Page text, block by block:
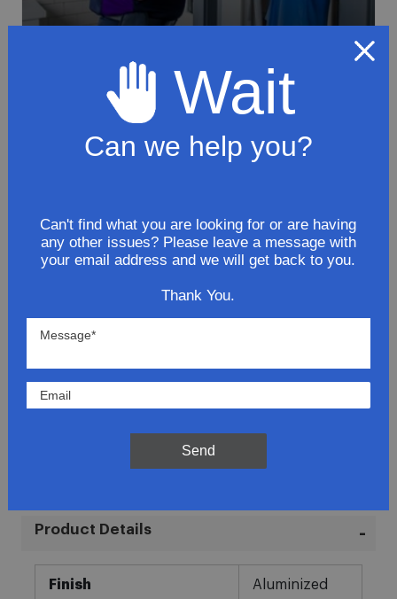
To avoid loss or mishandling of your
up for FedEx's Delivery Manager
Sign for delivery in advance
Provide specific delivery instructions
Lowest Prices
Direct Fit
In-House Experts
Easy Returns
Product Details
Finish Aluminized
Wait
Can we help you?
Can't find what you are looking for or are having
any other issues? Please leave a message with
your email address and we will get back to you.
Thank You.
Send